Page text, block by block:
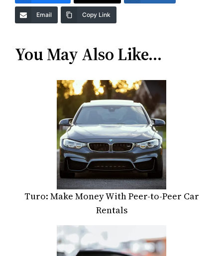
Email Copy Link
You May Also Like…
Turo: Make Money With Peer-to-Peer Car
Rentals